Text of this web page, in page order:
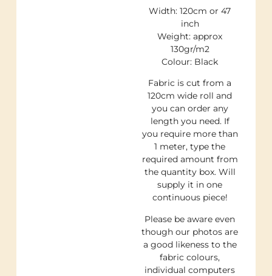
Width: 120cm or 47
inch
Weight: approx
130gr/m2
Colour: Black
Fabric is cut from a
120cm wide roll and
you can order any
length you need. If
you require more than
1 meter, type the
required amount from
the quantity box. Will
supply it in one
continuous piece!
Please be aware even
though our photos are
a good likeness to the
fabric colours,
individual computers